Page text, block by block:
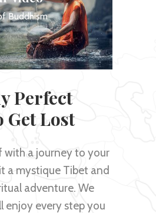
Buddhism
Perfect
Get Lost
with a journey to your
a mystique Tibet and
adventure. We
enjoy every step you